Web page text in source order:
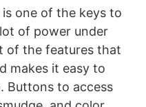
one of the keys to
of power under
of the features that
makes it easy to
Buttons to access